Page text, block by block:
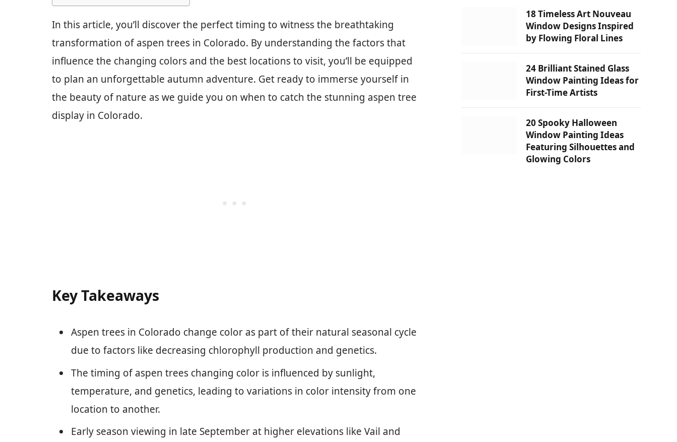
In this article, you’ll discover the perfect timing to witness the breathtaking
transformation of aspen trees in Colorado. By understanding the factors that
influence the changing colors and the best locations to visit, you’ll be equipped
to plan an unforgettable autumn adventure. Get ready to immerse yourself in
the beauty of nature as we guide you on when to catch the stunning aspen tree
display in Colorado.
Key Takeaways
Aspen trees in Colorado change color as part of their natural seasonal cycle
due to factors like decreasing chlorophyll production and genetics.
The timing of aspen trees changing color is influenced by sunlight,
temperature, and genetics, leading to variations in color intensity from one
location to another.
Early season viewing in late September at higher elevations like Vail and
18 Timeless Art Nouveau
Window Designs Inspired
by Flowing Floral Lines
24 Brilliant Stained Glass
Window Painting Ideas for
First-Time Artists
20 Spooky Halloween
Window Painting Ideas
Featuring Silhouettes and
Glowing Colors